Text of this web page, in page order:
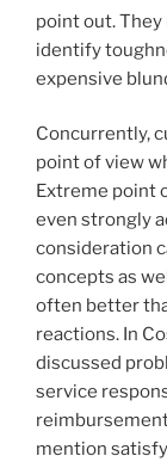
point out.
identify
expensive
Concurrently,
point of view
Extreme point
even strongly
consideration
concepts as
often better
reactions. In
discussed
service
mention